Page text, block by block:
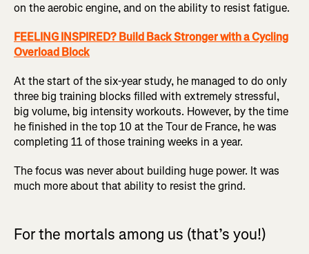
on the aerobic engine, and on the ability to resist fatigue.
FEELING INSPIRED? Build Back Stronger with a Cycling
Overload Block
At the start of the six-year study, he managed to do only
three big training blocks filled with extremely stressful,
big volume, big intensity workouts. However, by the time
he finished in the top 10 at the Tour de France, he was
completing 11 of those training weeks in a year.
The focus was never about building huge power. It was
much more about that ability to resist the grind.
For the mortals among us (that’s you!)